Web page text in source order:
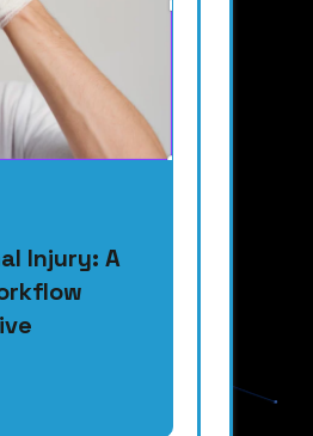
Injury: A